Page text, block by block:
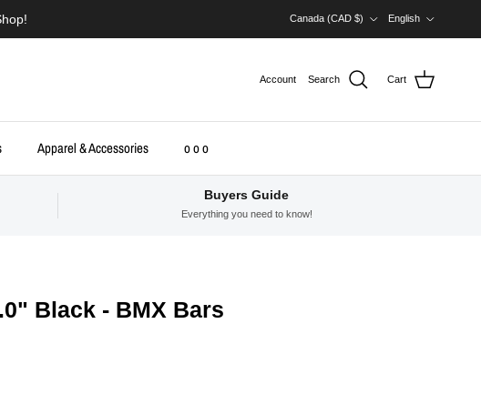
Canada (CAD $)
English
Account Search Cart
Apparel & Accessories o o o
Buyers Guide
Everything you need to know!
Black - BMX Bars